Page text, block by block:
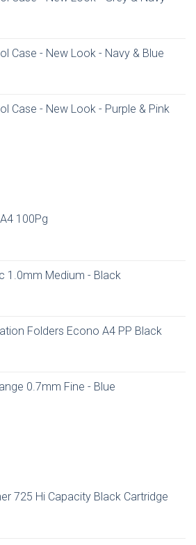
Case - New Look - Navy & Blue
Case - New Look - Purple & Pink
100Pg
1.0mm Medium - Black
Folders Econo A4 PP Black
0.7mm Fine - Blue
725 Hi Capacity Black Cartridge